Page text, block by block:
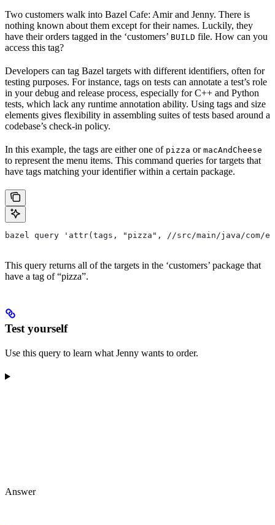
Two customers walk into Bazel Cafe: Amir and Jenny. There is
nothing known about them except for their names. Luckily, they
have their orders tagged in the ‘customers’ BUILD file. How can you
access this tag?
Developers can tag Bazel targets with different identifiers, often for
testing purposes. For instance, tags on tests can annotate a test’s role
in your debug and release process, especially for C++ and Python
tests, which lack any runtime annotation ability. Using tags and size
elements gives flexibility in assembling suites of tests based around a
codebase’s check-in policy.
In this example, the tags are either one of pizza or macAndCheese
to represent the menu items. This command queries for targets that
have tags matching your identifier within a certain package.
bazel query 'attr(tags, "pizza", //src/main/java/com/
This query returns all of the targets in the ‘customers’ package that
have a tag of “pizza”.
Test yourself
Use this query to learn what Jenny wants to order.
Answer